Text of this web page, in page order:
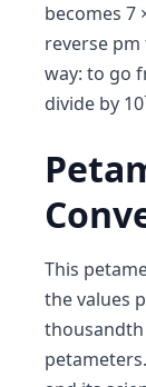
becomes 7
reverse
way: to go
divide by
This
the values